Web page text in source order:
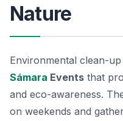
Nature
Environmental clean-
Sámara Events that
and eco-awareness.
on weekends and